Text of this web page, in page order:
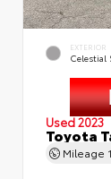
EXTERIOR
Celestial
Used 2023
Toyota
Mileage